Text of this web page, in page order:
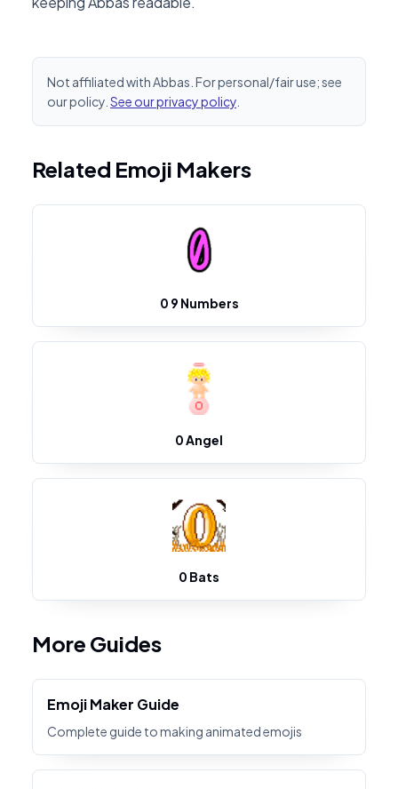
Not affiliated with Abbas. For personal/fair use; see
our policy. See our privacy policy
Related Emoji Makers
0 9 Numbers
0 Angel
0 Bats
More Guides
Emoji Maker Guide
Complete guide to making animated emojis